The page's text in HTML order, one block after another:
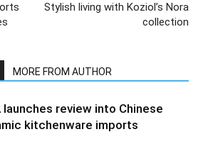
Stylish living with Koziol’s Nora
collection
MORE FROM AUTHOR
launches review into Chinese
kitchenware imports